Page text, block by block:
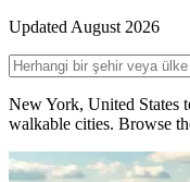
Updated August 2026
New York, United States
walkable cities. Browse